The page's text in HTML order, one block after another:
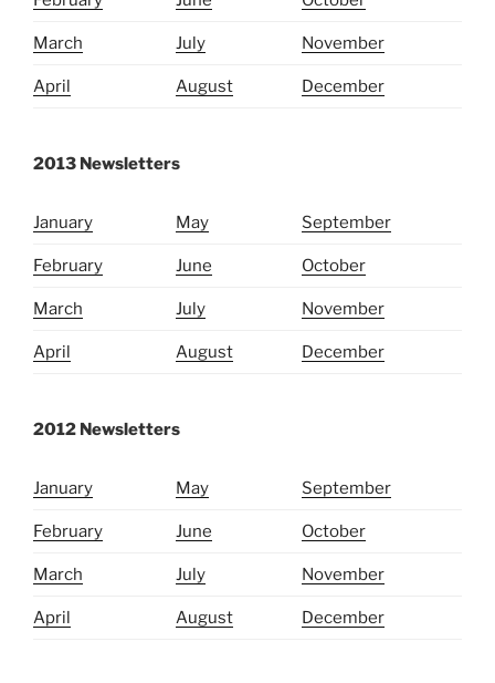
March July November
April August December
2013 Newsletters
January May September
February June October
March July November
April August December
2012 Newsletters
January May September
February June October
March July November
April August December